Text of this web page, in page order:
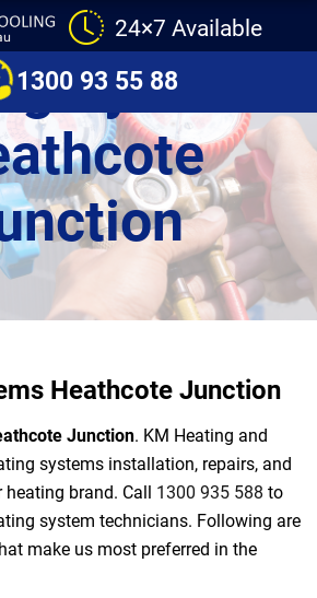
24×7 Available
1300 93 55 88
Systems
Heathcote Junction
Junction. KM Heating and
systems installation, repairs, and
brand. Call 1300 935 588 to
system technicians. Following are
make us most preferred in the